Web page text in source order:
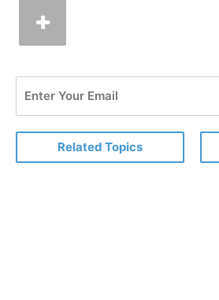
Related Topics